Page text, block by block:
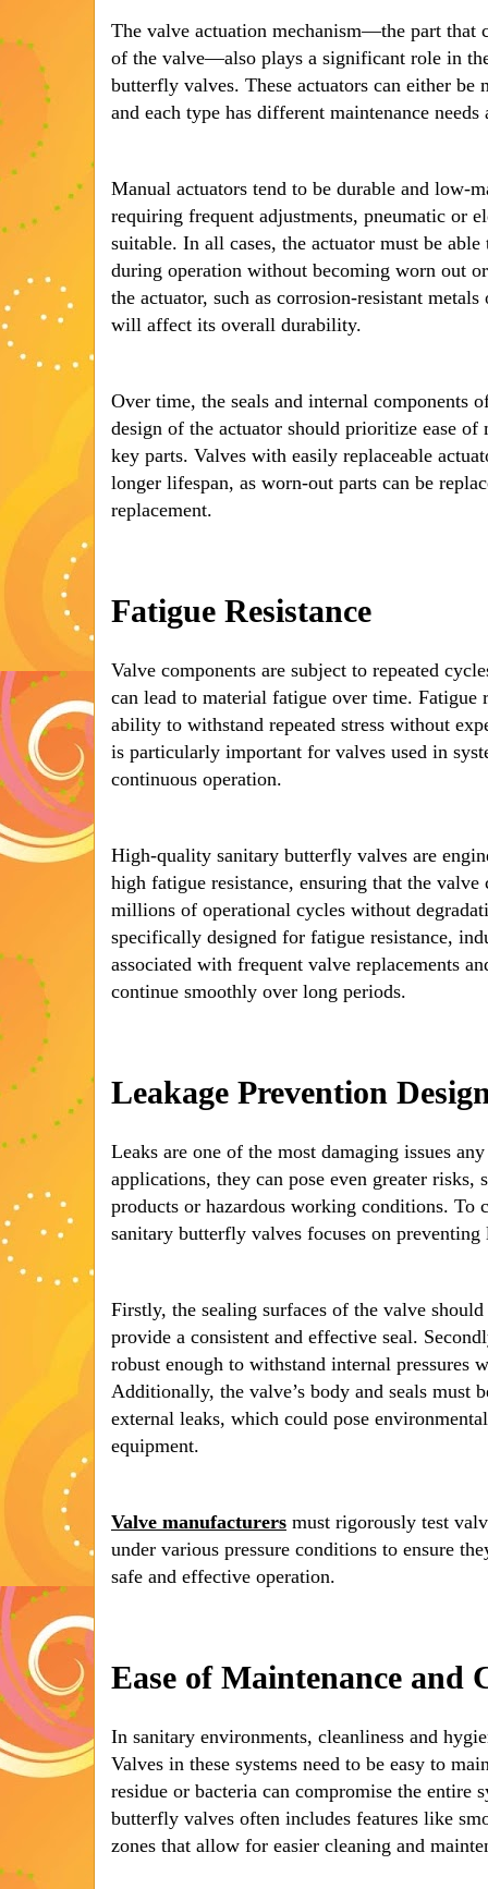
The valve actuation mechanism—the part that
of the valve—also plays a significant role in
butterfly valves. These actuators can either be
and each type has different maintenance needs
Manual actuators tend to be durable and low-
requiring frequent adjustments, pneumatic or
suitable. In all cases, the actuator must be
during operation without becoming worn out
the actuator, such as corrosion-resistant
will affect its overall durability.
Over time, the seals and internal components
design of the actuator should prioritize ease of
key parts. Valves with easily replaceable
longer lifespan, as worn-out parts can be
replacement.
Fatigue Resistance
Valve components are subject to repeated
can lead to material fatigue over time. Fatigue
ability to withstand repeated stress without
is particularly important for valves used in
continuous operation.
High-quality sanitary butterfly valves are
high fatigue resistance, ensuring that the valve
millions of operational cycles without
specifically designed for fatigue resistance,
associated with frequent valve replacements
continue smoothly over long periods.
Leakage Prevention
Leaks are one of the most damaging issues
applications, they can pose even greater risks,
products or hazardous working conditions. To
sanitary butterfly valves focuses on
Firstly, the sealing surfaces of the valve
provide a consistent and effective seal.
robust enough to withstand internal pressures
Additionally, the valve’s body and seals must
external leaks, which could pose
equipment.
Valve manufacturers must rigorously test
under various pressure conditions to ensure
safe and effective operation.
Ease of Maintenance and
In sanitary environments, cleanliness and
Valves in these systems need to be easy to
residue or bacteria can compromise the entire
butterfly valves often includes features like
zones that allow for easier cleaning and